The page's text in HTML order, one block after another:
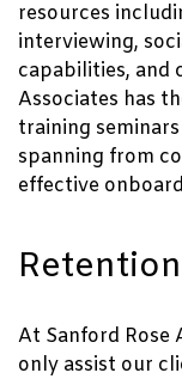
resources
interviewing,
capabilities, and
Associates has
training
spanning from
effective
Retention
At Sanford Rose
only assist our